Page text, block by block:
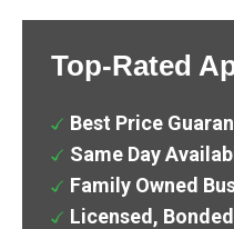
Top-Rated
Best Price
Same Day
Family Owned
Licensed,